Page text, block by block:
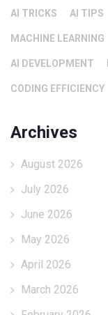
AI TRICKS AI TIPS
MACHINE LEARNING
AI DEVELOPMENT
CODING EFFICIENCY
Archives
August 2026
July 2026
June 2026
May 2026
April 2026
March 2026